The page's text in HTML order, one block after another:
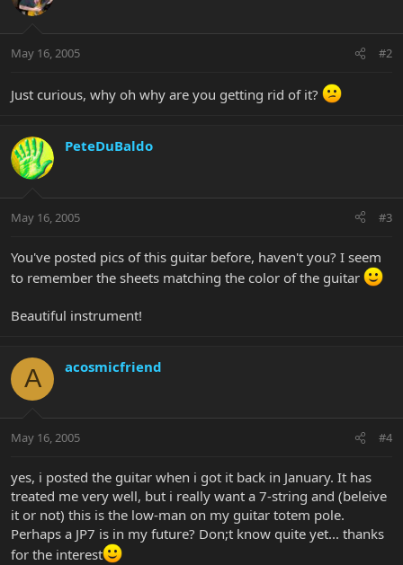
May 16, 2005 #2
Just curious, why oh why are you getting rid of it?
PeteDuBaldo
May 16, 2005 #3
You've posted pics of this guitar before, haven't you? I seem
to remember the sheets matching the color of the guitar
Beautiful instrument!
A acosmicfriend
May 16, 2005 #4
yes, i posted the guitar when i got it back in January. It has
treated me very well, but i really want a 7-string and (beleive
it or not) this is the low-man on my guitar totem pole.
Perhaps a JP7 is in my future? Don;t know quite yet... thanks
for the interest